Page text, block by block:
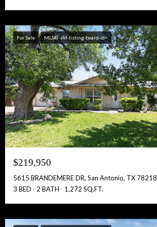
For Sale MLS® -ihf-listing-board-id=
$219,950
5615 BRANDEMERE DR, San Antonio, TX 78218
3 BED
2 BATH 1,272 SQ.FT.